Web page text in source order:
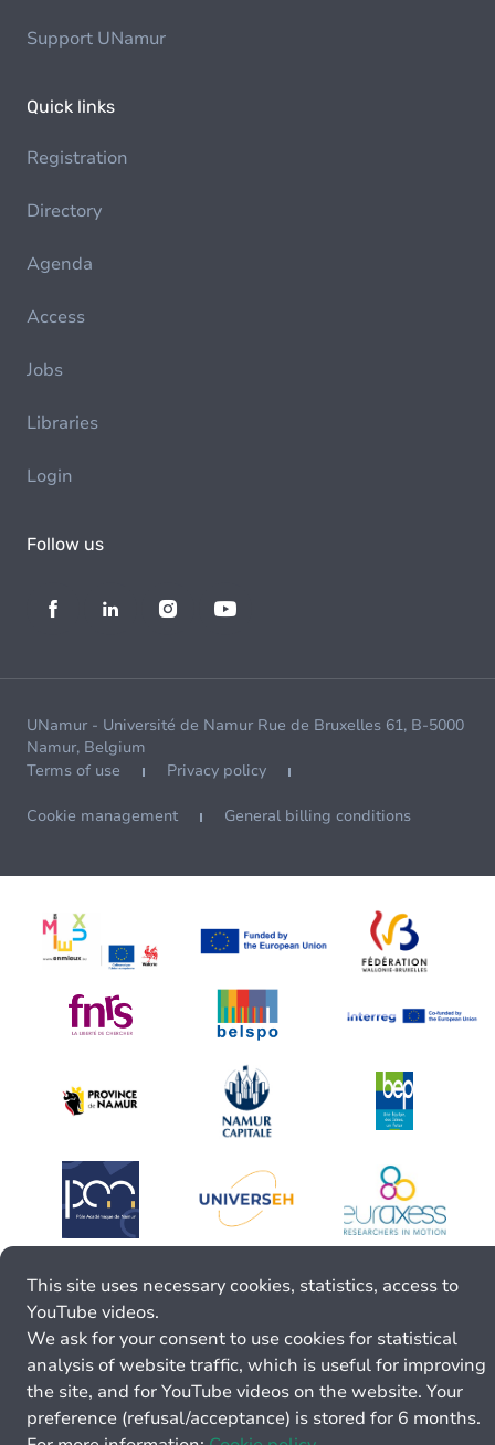
Support UNamur
Quick links
Registration
Directory
Agenda
Access
Jobs
Libraries
Login
Follow us
UNamur - Université de Namur Rue de Bruxelles 61, B-5000
Namur, Belgium
Terms of use
Privacy policy
Cookie management General billing conditions
This site uses necessary cookies, statistics, access to
YouTube videos.
We ask for your consent to use cookies for statistical
analysis of website traffic, which is useful for improving
the site, and for YouTube videos on the website. Your
preference (refusal/acceptance) is stored for 6 months.